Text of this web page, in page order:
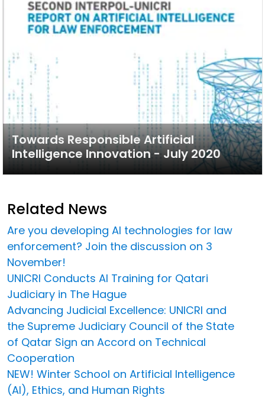
Towards Responsible Artificial
Intelligence Innovation - July 2020
Related News
Are you developing AI technologies for law
enforcement? Join the discussion on 3
November!
UNICRI Conducts AI Training for Qatari
Judiciary in The Hague
Advancing Judicial Excellence: UNICRI and
the Supreme Judiciary Council of the State
of Qatar Sign an Accord on Technical
Cooperation
NEW! Winter School on Artificial Intelligence
(AI), Ethics, and Human Rights